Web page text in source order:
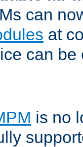
can
at
can
is no